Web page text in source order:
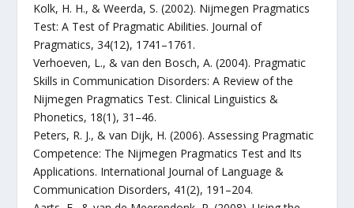
Kolk, H. H., & Weerda, S. (2002). Nijmegen Pragmatics
Test: A Test of Pragmatic Abilities. Journal of
Pragmatics, 34(12), 1741–1761.
Verhoeven, L., & van den Bosch, A. (2004). Pragmatic
Skills in Communication Disorders: A Review of the
Nijmegen Pragmatics Test. Clinical Linguistics &
Phonetics, 18(1), 31–46.
Peters, R. J., & van Dijk, H. (2006). Assessing Pragmatic
Competence: The Nijmegen Pragmatics Test and Its
Applications. International Journal of Language &
Communication Disorders, 41(2), 191–204.